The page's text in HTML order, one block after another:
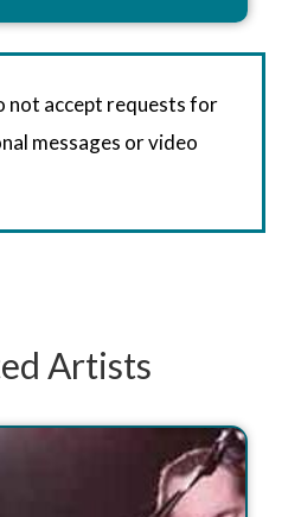
not accept requests for
messages or video
Artists